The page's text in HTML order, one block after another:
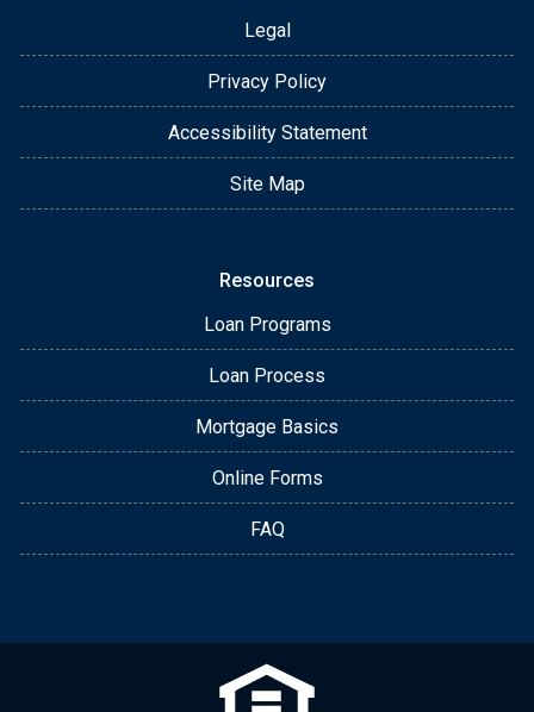
Legal
Privacy Policy
Accessibility Statement
Site Map
Resources
Loan Programs
Loan Process
Mortgage Basics
Online Forms
FAQ